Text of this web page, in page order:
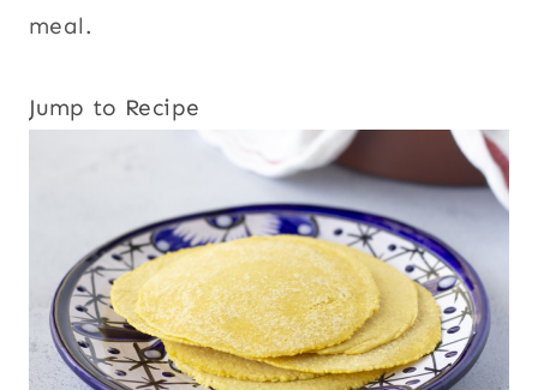
meal.
Jump to Recipe